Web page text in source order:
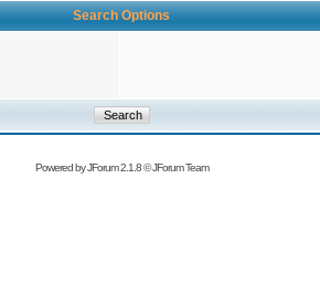
Search Options
Powered byJForum 2.1.8©JForum Team